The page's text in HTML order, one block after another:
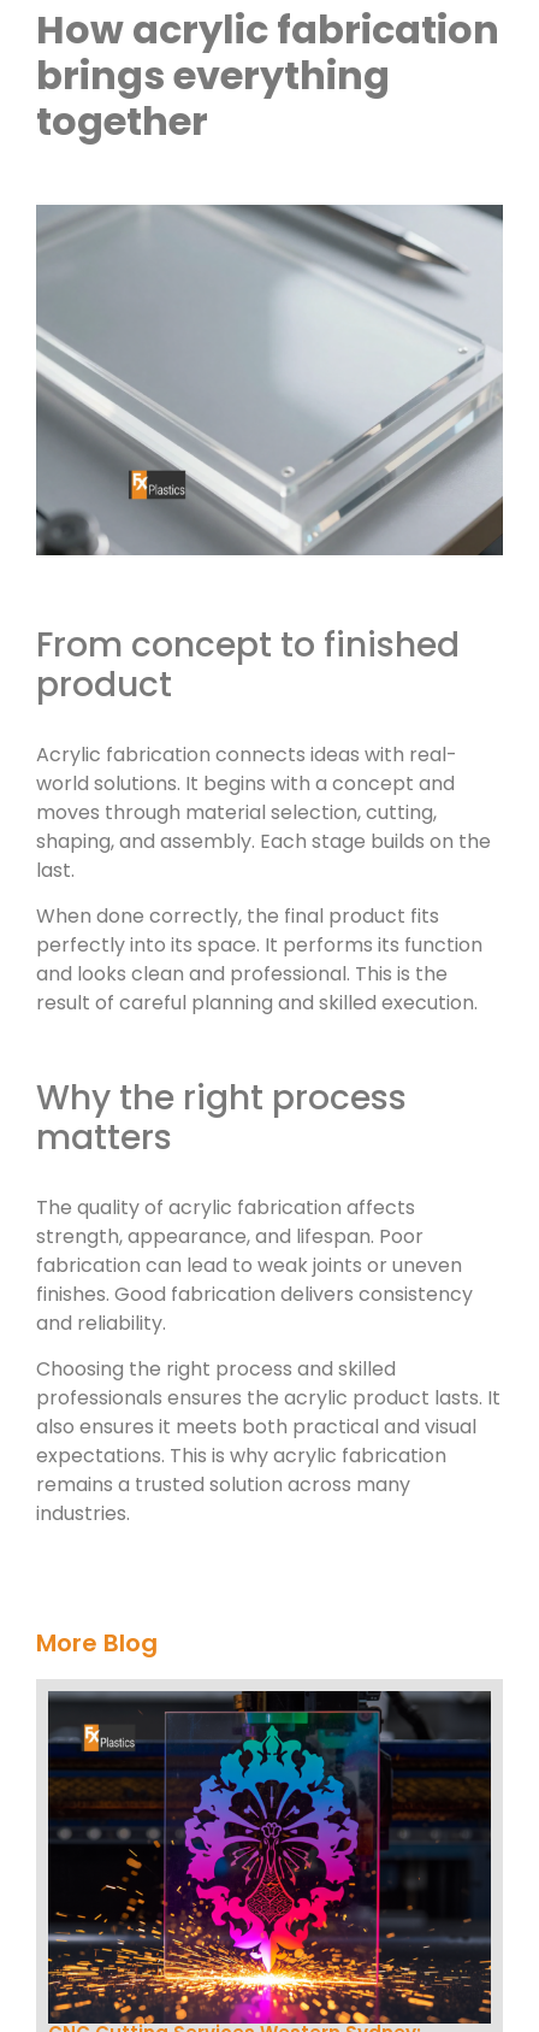
How acrylic fabrication
brings everything
together
From concept to finished
product
Acrylic fabrication connects ideas with real-
world solutions. It begins with a concept and
moves through material selection, cutting,
shaping, and assembly. Each stage builds on the
last.
When done correctly, the final product fits
perfectly into its space. It performs its function
and looks clean and professional. This is the
result of careful planning and skilled execution.
Why the right process
matters
The quality of acrylic fabrication affects
strength, appearance, and lifespan. Poor
fabrication can lead to weak joints or uneven
finishes. Good fabrication delivers consistency
and reliability.
Choosing the right process and skilled
professionals ensures the acrylic product lasts. It
also ensures it meets both practical and visual
expectations. This is why acrylic fabrication
remains a trusted solution across many
industries.
More Blog